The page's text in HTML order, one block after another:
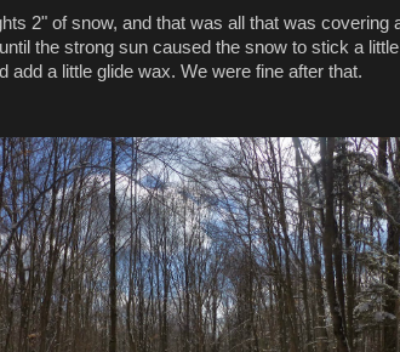
2" of snow, and that was all that was covering
the strong sun caused the snow to stick a
add a little glide wax. We were fine after that.